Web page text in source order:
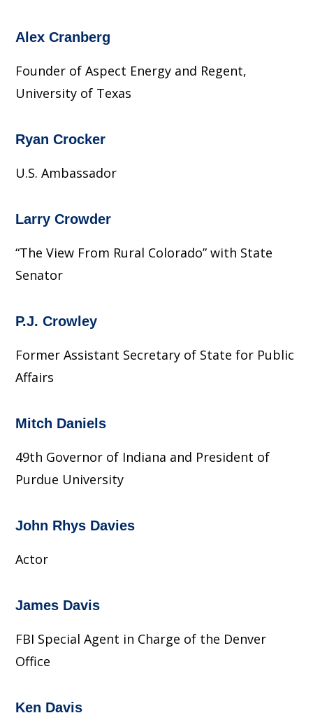
Alex Cranberg
Founder of Aspect Energy and Regent,
University of Texas
Ryan Crocker
U.S. Ambassador
Larry Crowder
“The View From Rural Colorado” with State
Senator
P.J. Crowley
Former Assistant Secretary of State for Public
Affairs
Mitch Daniels
49th Governor of Indiana and President of
Purdue University
John Rhys Davies
Actor
James Davis
FBI Special Agent in Charge of the Denver
Office
Ken Davis